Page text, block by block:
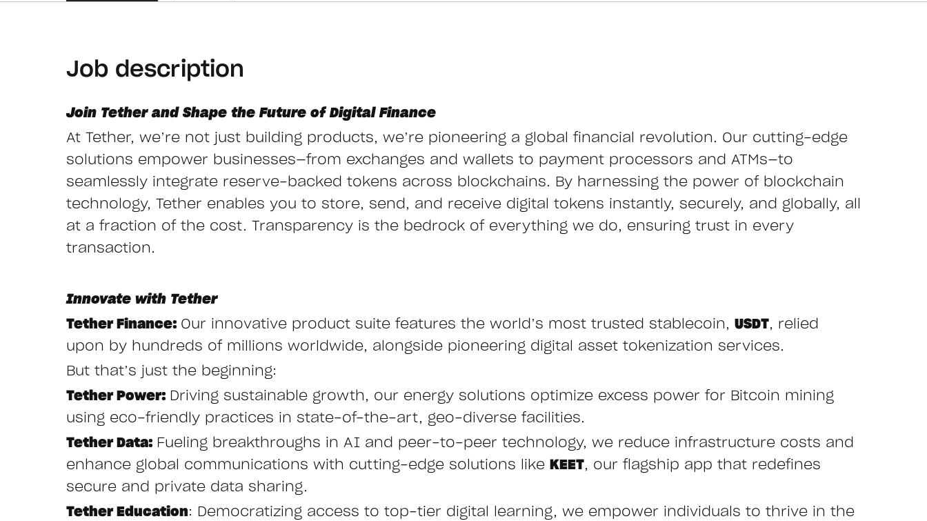
Job description
Join Tether and Shape the Future of Digital Finance
At Tether, we’re not just building products, we’re pioneering a global financial revolution. Our cutting-edge
solutions empower businesses—from exchanges and wallets to payment processors and ATMs—to
seamlessly integrate reserve-backed tokens across blockchains. By harnessing the power of blockchain
technology, Tether enables you to store, send, and receive digital tokens instantly, securely, and globally, all
at a fraction of the cost. Transparency is the bedrock of everything we do, ensuring trust in every
transaction.
Innovate with Tether
Tether Finance: Our innovative product suite features the world’s most trusted stablecoin, USDT, relied
upon by hundreds of millions worldwide, alongside pioneering digital asset tokenization services.
But that’s just the beginning:
Tether Power: Driving sustainable growth, our energy solutions optimize excess power for Bitcoin mining
using eco-friendly practices in state-of-the-art, geo-diverse facilities.
Tether Data: Fueling breakthroughs in AI and peer-to-peer technology, we reduce infrastructure costs and
enhance global communications with cutting-edge solutions like KEET, our flagship app that redefines
secure and private data sharing.
Tether Education: Democratizing access to top-tier digital learning, we empower individuals to thrive in the